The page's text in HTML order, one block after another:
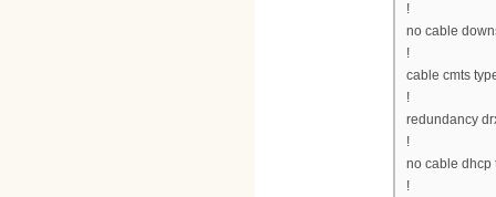
!
no cable
!
cable cmts
!
redundancy
!
no cable dhcp
!